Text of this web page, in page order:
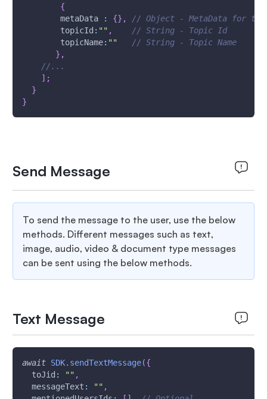
{
metaData
: {} ,
// Object - MetaData for
topicId : "" ,
// String - Topic Id
topicName: ""
// String - Topic Name
} ,
//...
] ;
}
}
Send Message
To send the message to the user, use the below
methods. Different messages such as text,
image, audio, video & document type messages
can be sent using the below methods.
Text Message
await SDK. sendTextMessage({
toJid : "" ,
messageText : "" ,